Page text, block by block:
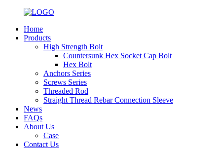
Home
Products
High Strength Bolt
Countersunk Hex Socket Cap Bolt
Hex Bolt
Anchors Series
Screws Series
Threaded Rod
Straight Thread Rebar Connection Sleeve
News
FAQs
About Us
Case
Contact Us